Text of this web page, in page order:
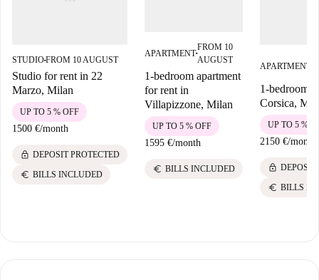
STUDIO■FROM 10 AUGUST
Studio for rent in 22
Marzo, Milan
1500 €/month
UP TO 5 % OFF
lock DEPOSIT PROTECTED
euro BILLS INCLUDED
APARTMENT■
FROM 10
AUGUST
1-bedroom apartment
for rent in
Villapizzone, Milan
1595 €/month
UP TO 5 % OFF
euro BILLS INCLUDED
APARTMENT
1-bedroom
Corsica,
2150 €/month
UP TO 5 %
lock DEPOSIT
euro BILLS